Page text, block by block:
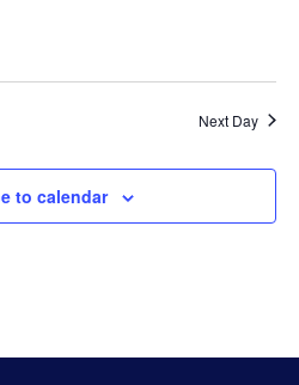
Next Day
to calendar